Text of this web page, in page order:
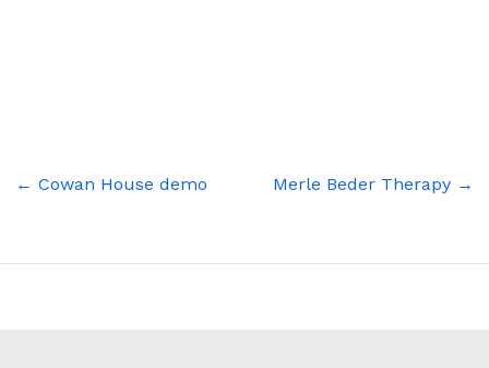
Post
← Cowan House demo Merle Beder Therapy →